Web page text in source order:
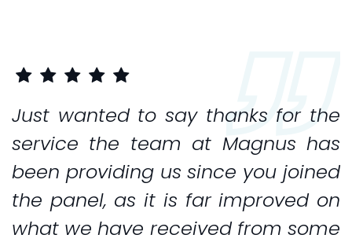
Just wanted to say thanks for the
service the team at Magnus has
been providing us since you joined
the panel, as it is far improved on
what we have received from some